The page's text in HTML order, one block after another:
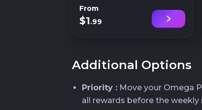
From
$1.99
Additional Options
Priority :Move your Omega
all rewards before the